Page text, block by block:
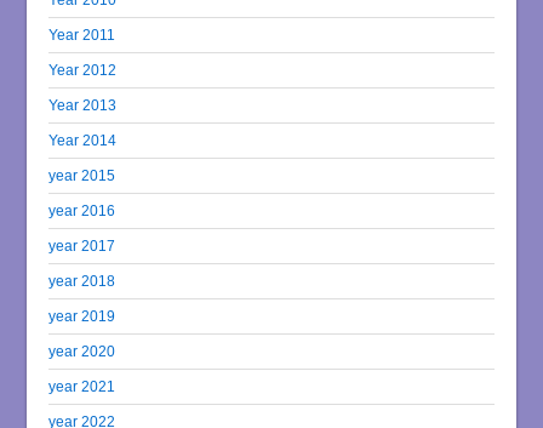
Year 2011
Year 2012
Year 2013
Year 2014
year 2015
year 2016
year 2017
year 2018
year 2019
year 2020
year 2021
year 2022